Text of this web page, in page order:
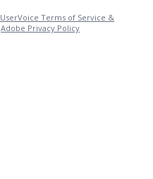
UserVoice Terms of Service &
Adobe Privacy Policy